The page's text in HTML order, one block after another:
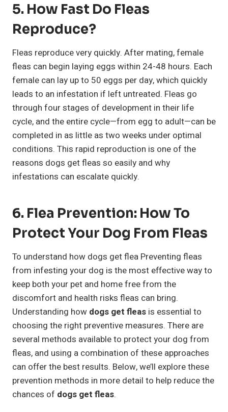
5. How Fast Do Fleas
Reproduce?
Fleas reproduce very quickly. After mating, female
fleas can begin laying eggs within 24-48 hours. Each
female can lay up to 50 eggs per day, which quickly
leads to an infestation if left untreated. Fleas go
through four stages of development in their life
cycle, and the entire cycle—from egg to adult—can be
completed in as little as two weeks under optimal
conditions. This rapid reproduction is one of the
reasons dogs get fleas so easily and why
infestations can escalate quickly.
6. Flea Prevention: How To
Protect Your Dog From Fleas
To understand how dogs get flea Preventing fleas
from infesting your dog is the most effective way to
keep both your pet and home free from the
discomfort and health risks fleas can bring.
Understanding how dogs get fleas is essential to
choosing the right preventive measures. There are
several methods available to protect your dog from
fleas, and using a combination of these approaches
can offer the best results. Below, we’ll explore these
prevention methods in more detail to help reduce the
chances of dogs get fleas.